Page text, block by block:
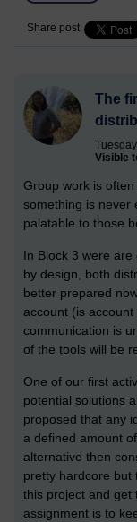
Share post
The
Visible
Group work is
something is never
palatable to those
In Block 3 were
by design, both
better prepared
account (is
communication is
of the tools will be
One of our first
potential solutions
proposed that any
a defined amount
alternative then
pretty hardcore but
this project and get
assignment is to